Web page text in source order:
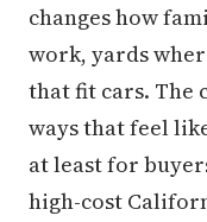
changes how
work, yards
that fit cars. The
ways that feel
at least for
high-cost